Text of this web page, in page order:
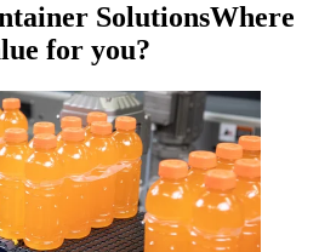
SolutionsWhere
for you?